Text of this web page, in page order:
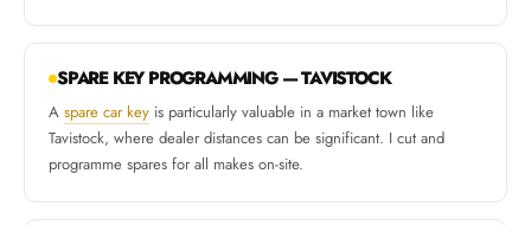
SPARE KEY PROGRAMMING — TAVISTOCK
A spare car key is particularly valuable in a market town like
Tavistock, where dealer distances can be significant. I cut and
programme spares for all makes on-site.